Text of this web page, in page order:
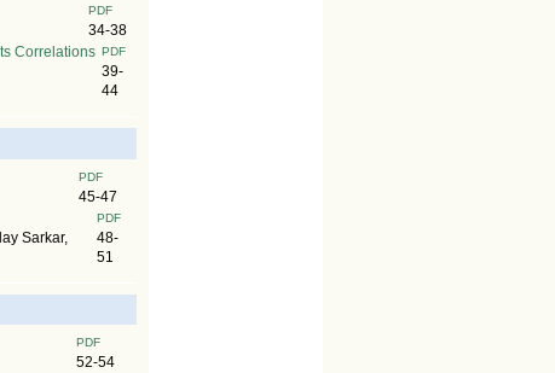
PDF
34-38
Correlations PDF
39-
44
PDF
45-47
Sarkar,
PDF
48-
51
PDF
52-54